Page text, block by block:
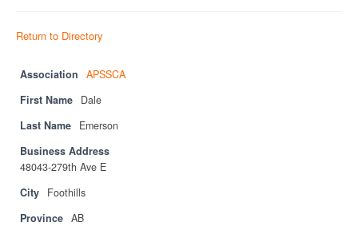
Privacy Policy
Sitemap
Contact
Magazine
Events
Return to Directory
Association
APSSCA
First Name
Dale
Last Name
Emerson
Business Address
48043-279th Ave E
City
Foothills
Province AB